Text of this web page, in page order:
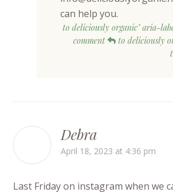
can help you.
to deliciously organic" aria-
comment
to deliciously
Debra
April 18, 2023 at 4:36 pm
Last Friday on instagram when we